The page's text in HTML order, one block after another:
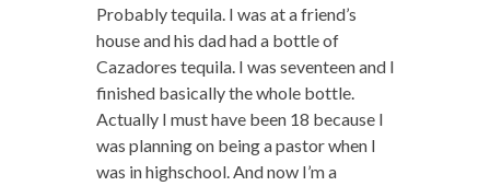
Probably tequila. I was at a friend’s
house and his dad had a bottle of
Cazadores tequila. I was seventeen and I
finished basically the whole bottle.
Actually I must have been 18 because I
was planning on being a pastor when I
was in highschool. And now I’m a